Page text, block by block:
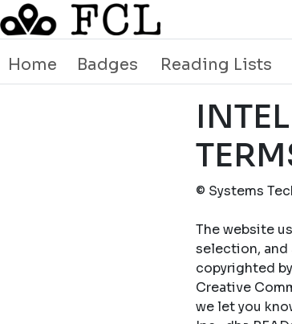
Home Badges Reading Lists
© Systems
The website
selection,
copyrighted
Creative
we let you